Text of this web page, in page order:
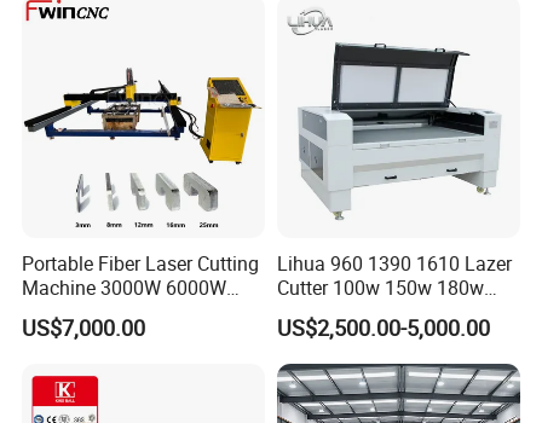
Steel Carbon Steel
Portable Fiber Laser Cutting
Machine 3000W 6000W
Detachable Dismountable
Table Metal Laser Cutter
US$7,000.00
Lihua 960 1390 1610 Lazer
Cutter 100w 150w 180w
260w 300w Foam Plastic
Textile Paper Mdf Leather
Acrylic Wood Fabric Cnc
Co2 Laser Cutting
Engraving Machine
US$2,500.00-5,000.00